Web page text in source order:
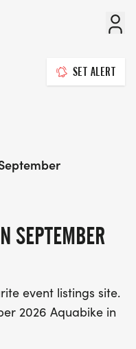
SET ALERT
SEPTEMBER
event listings site.
2026 Aquabike in